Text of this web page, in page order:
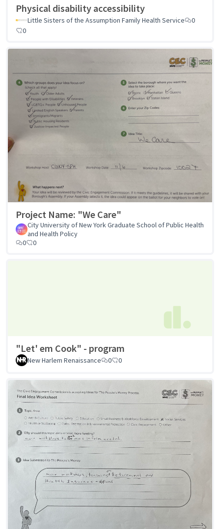
Physical disability accessibility
Little Sisters of the Assumption Family Health Service
0
0
Project Name: "We Care"
City University of New York Graduate School of Public Health
and Health Policy
0
0
"Let' em Cook" - program
New Harlem Renaissance 0 0